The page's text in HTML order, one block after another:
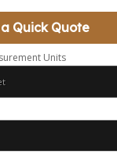
Quick Quote
Units